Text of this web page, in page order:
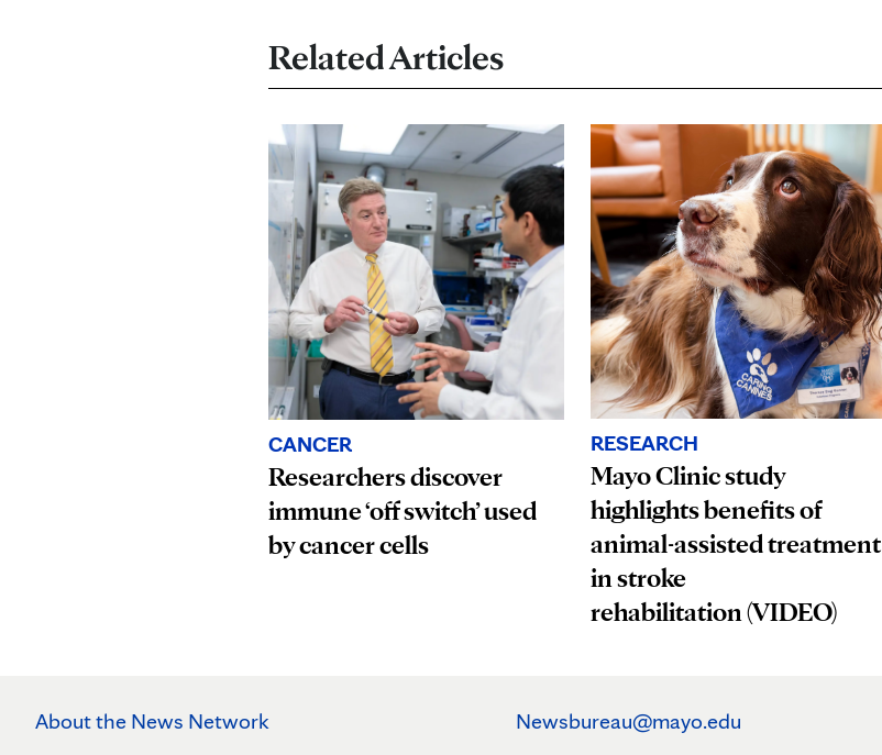
Related Articles
CANCER
Researchers discover
immune ‘off switch’ used
by cancer cells
RESEARCH
Mayo Clinic study
highlights benefits of
animal-assisted treatment
in stroke
rehabilitation (VIDEO)
About the News Network Newsbureau@mayo.edu